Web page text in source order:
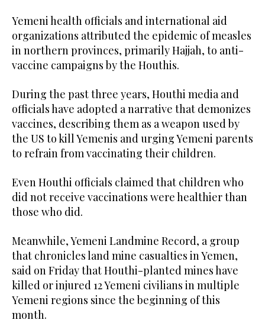
Yemeni health officials and international aid
organizations attributed the epidemic of measles
in northern provinces, primarily Hajjah, to anti-
vaccine campaigns by the Houthis.
During the past three years, Houthi media and
officials have adopted a narrative that demonizes
vaccines, describing them as a weapon used by
the US to kill Yemenis and urging Yemeni parents
to refrain from vaccinating their children.
Even Houthi officials claimed that children who
did not receive vaccinations were healthier than
those who did.
Meanwhile, Yemeni Landmine Record, a group
that chronicles land mine casualties in Yemen,
said on Friday that Houthi-planted mines have
killed or injured 12 Yemeni civilians in multiple
Yemeni regions since the beginning of this
month.